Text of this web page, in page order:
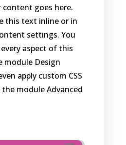
content goes here.
this text inline or in
settings. You
aspect of this
module Design
apply custom CSS
module Advanced